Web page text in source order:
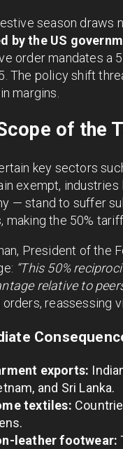
season draws
by the US
order mandates a
The policy shift
margins.
of the
key sectors
exempt,
— stand to suffer
making the 50%
President of the
“This 50%
relative to
orders, reassessing
exports:
and Sri Lanka.
textiles:
leather footwear: